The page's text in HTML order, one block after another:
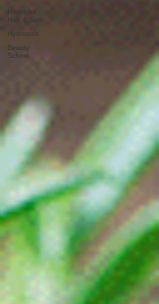
Herbs for
Hair & Skin
Hydrosols
Beauty
School